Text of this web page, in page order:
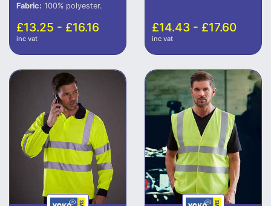
Fabric: 100% polyester.
£13.25 - £16.16
inc vat
£14.43 - £17.60
inc vat